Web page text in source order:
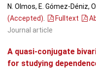
N. Olmos, E. Gómez-Déniz,
(Accepted). Fulltext
Journal article
A quasi-conjugate
for studying